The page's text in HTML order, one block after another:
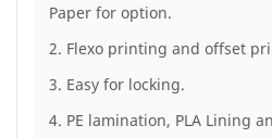
Paper for option.
2. Flexo printing and offset
3. Easy for locking.
4. PE lamination, PLA Lining